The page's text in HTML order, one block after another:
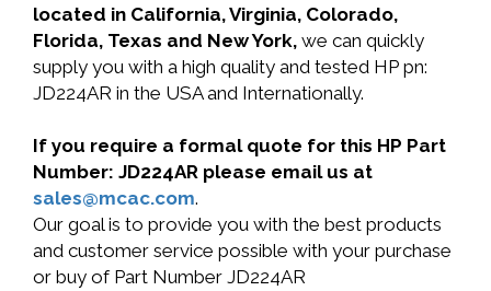
located in California, Virginia, Colorado,
Florida, Texas and New York, we can quickly
supply you with a high quality and tested HP pn:
JD224AR in the USA and Internationally.
If you require a formal quote for this HP Part
Number: JD224AR please email us at
sales@mcac.com.
Our goal is to provide you with the best products
and customer service possible with your purchase
or buy of Part Number JD224AR